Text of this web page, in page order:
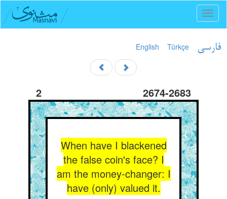
English Türkçe فارسی
2 2674-2683
When have I blackened
the false coin's face? I
am the money-changer: I
have (only) valued it.